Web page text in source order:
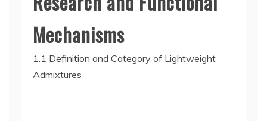
Mechanisms
1.1 Definition and Category of Lightweight
Admixtures